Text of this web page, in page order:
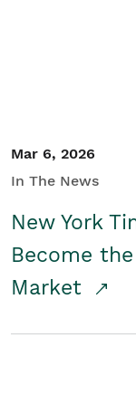
Mar 6, 2026
In The News
New York
Become
Market